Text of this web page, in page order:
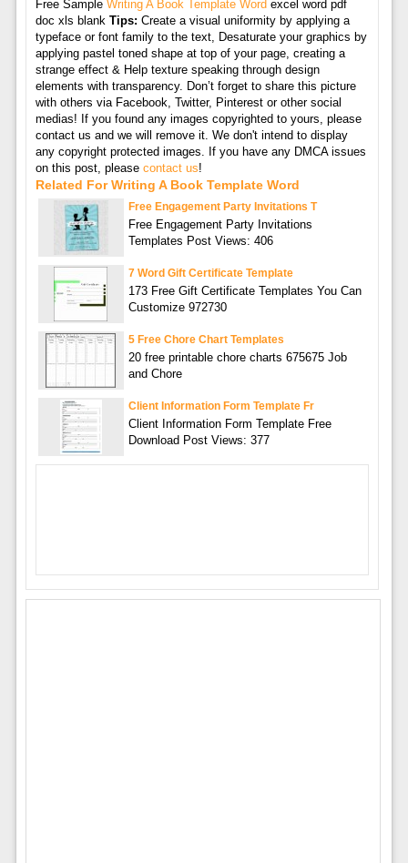
Free Sample Writing A Book Template Word excel word pdf
doc xls blank Tips: Create a visual uniformity by applying a
typeface or font family to the text, Desaturate your graphics by
applying pastel toned shape at top of your page, creating a
strange effect & Help texture speaking through design
elements with transparency. Don’t forget to share this picture
with others via Facebook, Twitter, Pinterest or other social
medias! If you found any images copyrighted to yours, please
contact us and we will remove it. We don't intend to display
any copyright protected images. If you have any DMCA issues
on this post, please contact us!
Related For Writing A Book Template Word
Free Engagement Party Invitations T
Free Engagement Party Invitations
Templates Post Views: 406
7 Word Gift Certificate Template
173 Free Gift Certificate Templates You Can
Customize 972730
5 Free Chore Chart Templates
20 free printable chore charts 675675 Job
and Chore
Client Information Form Template Fr
Client Information Form Template Free
Download Post Views: 377